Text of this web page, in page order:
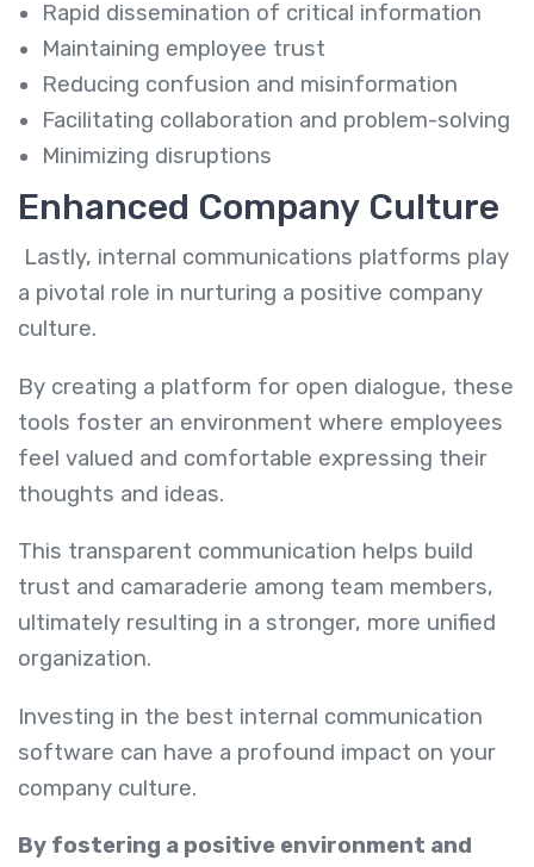
Rapid dissemination of critical information
Maintaining employee trust
Reducing confusion and misinformation
Facilitating collaboration and problem-solving
Minimizing disruptions
Enhanced Company Culture
Lastly, internal communications platforms play
a pivotal role in nurturing a positive company
culture.
By creating a platform for open dialogue, these
tools foster an environment where employees
feel valued and comfortable expressing their
thoughts and ideas.
This transparent communication helps build
trust and camaraderie among team members,
ultimately resulting in a stronger, more unified
organization.
Investing in the best internal communication
software can have a profound impact on your
company culture.
By fostering a positive environment and